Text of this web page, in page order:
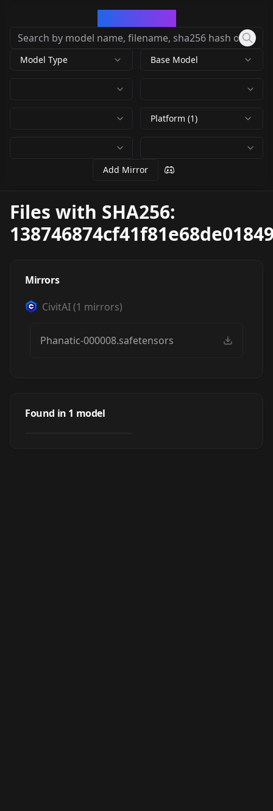
Model Type Base Model
Platform (1)
Add Mirror
Files with SHA256:
Mirrors
CivitAI(1 mirrors)
Phanatic-000008.safetensors
Found in 1 model
Phanatic